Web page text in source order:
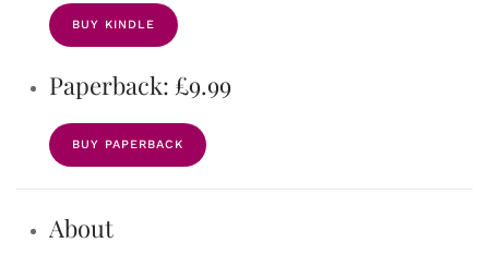
BUY KINDLE
Paperback: £9.99
BUY PAPERBACK
About